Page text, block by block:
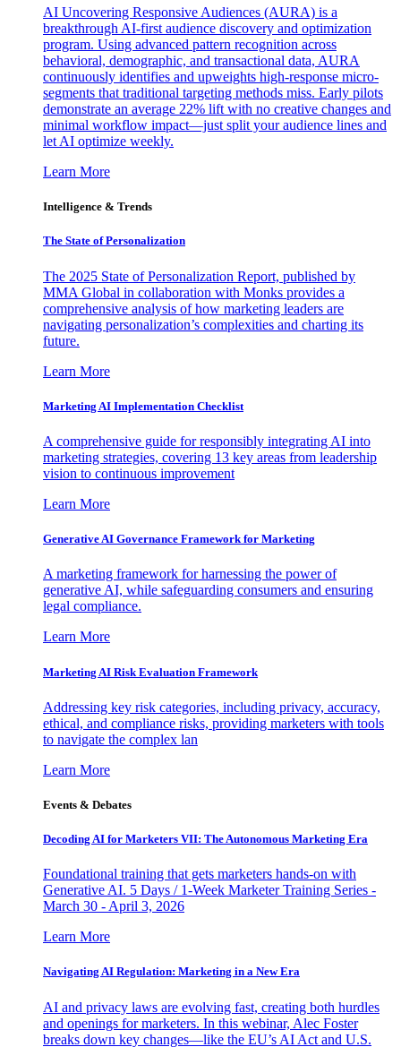
AI Uncovering Responsive Audiences (AURA) is a
breakthrough AI-first audience discovery and optimization
program. Using advanced pattern recognition across
behavioral, demographic, and transactional data, AURA
continuously identifies and upweights high-response micro-
segments that traditional targeting methods miss. Early pilots
demonstrate an average 22% lift with no creative changes and
minimal workflow impact—just split your audience lines and
let AI optimize weekly.
Learn More
Intelligence & Trends
The State of Personalization
The 2025 State of Personalization Report, published by
MMA Global in collaboration with Monks provides a
comprehensive analysis of how marketing leaders are
navigating personalization’s complexities and charting its
future.
Learn More
Marketing AI Implementation Checklist
A comprehensive guide for responsibly integrating AI into
marketing strategies, covering 13 key areas from leadership
vision to continuous improvement
Learn More
Generative AI Governance Framework for Marketing
A marketing framework for harnessing the power of
generative AI, while safeguarding consumers and ensuring
legal compliance.
Learn More
Marketing AI Risk Evaluation Framework
Addressing key risk categories, including privacy, accuracy,
ethical, and compliance risks, providing marketers with tools
to navigate the complex lan
Learn More
Events & Debates
Decoding AI for Marketers VII: The Autonomous Marketing Era
Foundational training that gets marketers hands-on with
Generative AI. 5 Days / 1-Week Marketer Training Series -
March 30 - April 3, 2026
Learn More
Navigating AI Regulation: Marketing in a New Era
AI and privacy laws are evolving fast, creating both hurdles
and openings for marketers. In this webinar, Alec Foster
breaks down key changes—like the EU’s AI Act and U.S.